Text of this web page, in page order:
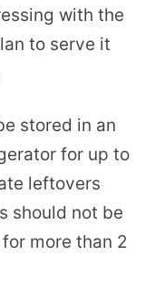
with the
to serve it
stored in an
for up to
leftovers
should not be
more than 2